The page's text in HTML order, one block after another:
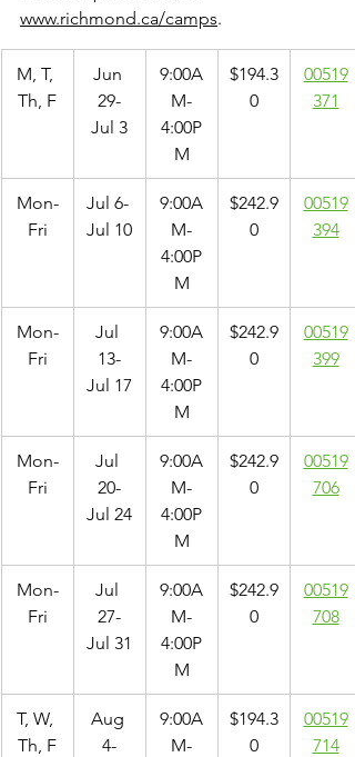
www.richmond.ca/camps.
M, T,
Th, F
Jun
29-
Jul 3
9:00A
M-
4:00P
M
$194.3
0
00519
371
Mon-
Fri
Jul 6-
Jul 10
9:00A
M-
4:00P
M
$242.9
0
00519
394
Mon-
Fri
Jul
13-
Jul 17
9:00A
M-
4:00P
M
$242.9
0
00519
399
Mon-
Fri
Jul
20-
Jul 24
9:00A
M-
4:00P
M
$242.9
0
00519
706
Mon-
Fri
Jul
27-
Jul 31
9:00A
M-
4:00P
M
$242.9
0
00519
708
T, W,
Th, F
Aug
4-
9:00A
M-
$194.3
0
00519
714